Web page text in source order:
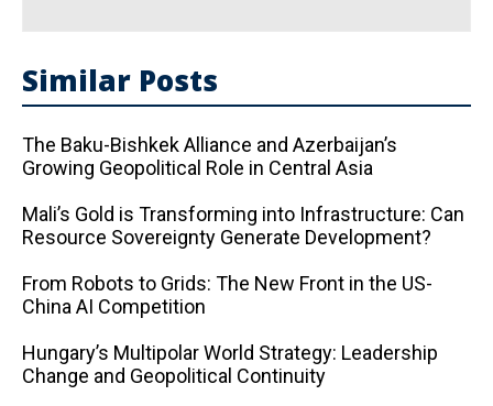
Similar Posts
The Baku-Bishkek Alliance and Azerbaijan’s
Growing Geopolitical Role in Central Asia
Mali’s Gold is Transforming into Infrastructure: Can
Resource Sovereignty Generate Development?
From Robots to Grids: The New Front in the US-
China AI Competition
Hungary’s Multipolar World Strategy: Leadership
Change and Geopolitical Continuity